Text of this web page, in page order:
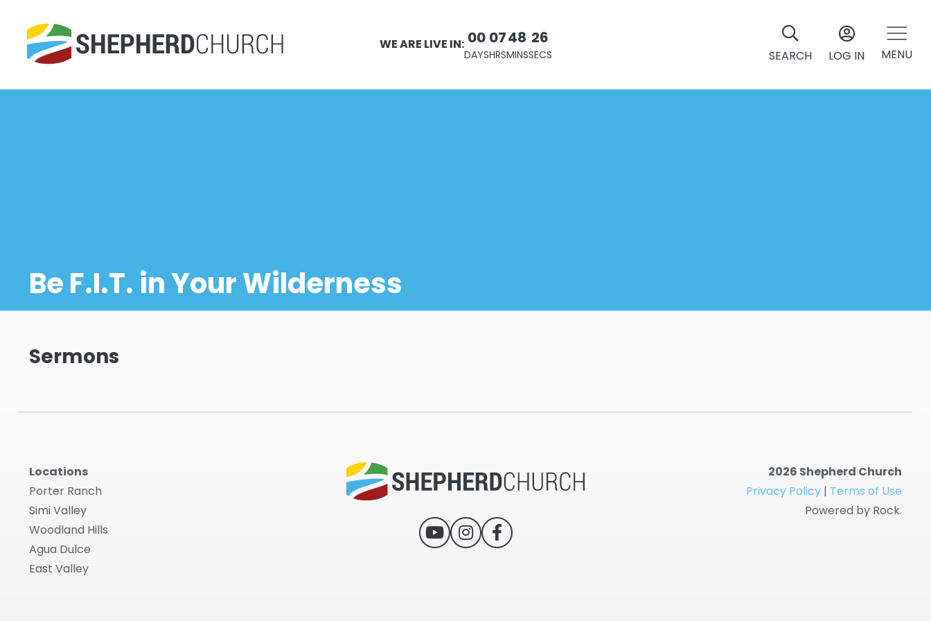
WE ARE LIVE IN: 00
DAYS
07
HRS
48
MINS
25
SECS SEARCH LOG IN MENU
Be F.I.T. in Your Wilderness
Sermons
Locations
Porter Ranch
Simi Valley
Woodland Hills
Agua Dulce
East Valley
2026 Shepherd Church
Privacy Policy | Terms of Use
Powered by Rock.